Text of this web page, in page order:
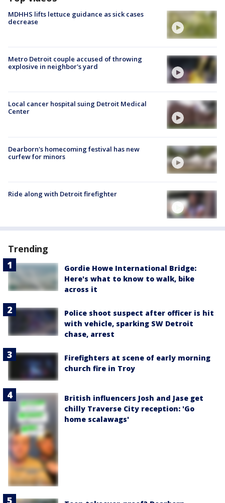
MDHHS lifts lettuce guidance as sick cases
decrease
Metro Detroit couple accused of throwing
explosive in neighbor's yard
Local cancer hospital suing Detroit Medical
Center
Dearborn's homecoming festival has new
curfew for minors
Ride along with Detroit firefighter
Trending
Gordie Howe International Bridge:
Here's what to know to walk, bike
across it
Police shoot suspect after officer is hit
with vehicle, sparking SW Detroit
chase, arrest
Firefighters at scene of early morning
church fire in Troy
British influencers Josh and Jase get
chilly Traverse City reception: 'Go
home scalawags'